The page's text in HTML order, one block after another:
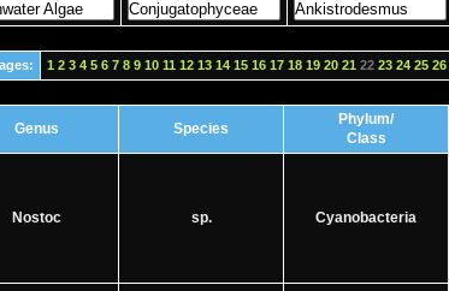
1 2 3 4 5 6 7 8 9 10 11 12 13 14 15 16 17 18 19 20 21 22 23 24 25 26
Genus Species
Phylum/
Class
Nostoc sp. Cyanobacteria